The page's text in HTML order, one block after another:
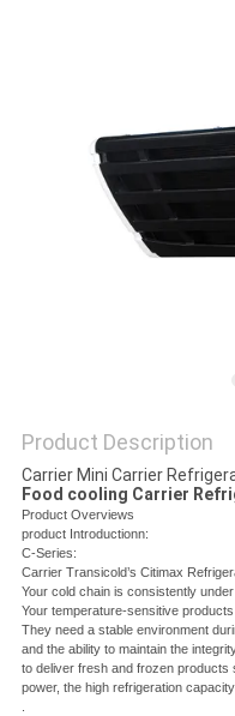
Product Description
Carrier Mini Carrier
Food cooling Carrier
Product Overviews
product Introductionn:
C-Series:
Carrier Transicold’s Citimax
Your cold chain is consistently under
Your temperature-sensitive
They need a stable environment
and the ability to maintain the
to deliver fresh and frozen products
power, the high refrigeration
.